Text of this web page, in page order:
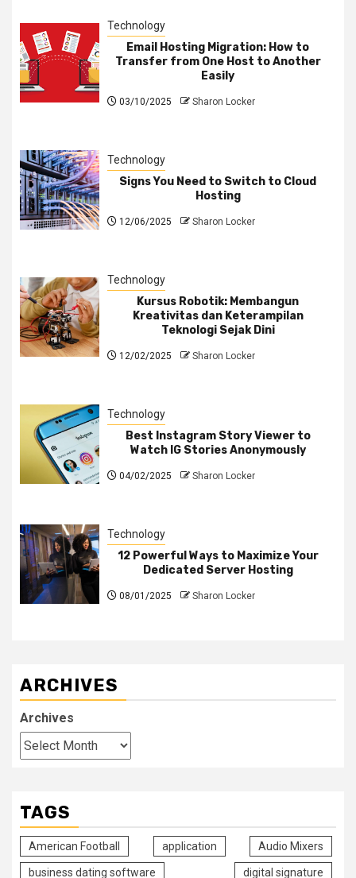
Technology
Email Hosting Migration: How to
Transfer from One Host to Another
Easily
03/10/2025 Sharon Locker
Technology
Signs You Need to Switch to Cloud
Hosting
12/06/2025 Sharon Locker
Technology
Kursus Robotik: Membangun
Kreativitas dan Keterampilan
Teknologi Sejak Dini
12/02/2025 Sharon Locker
Technology
Best Instagram Story Viewer to
Watch IG Stories Anonymously
04/02/2025 Sharon Locker
Technology
12 Powerful Ways to Maximize Your
Dedicated Server Hosting
08/01/2025 Sharon Locker
ARCHIVES
Archives
TAGS
American Football application Audio Mixers
business dating software digital signature